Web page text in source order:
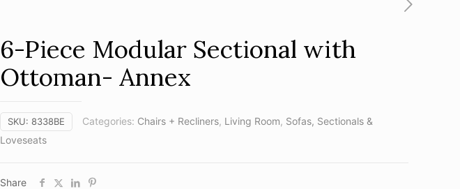
6-Piece Modular Sectional with
Ottoman- Annex
SKU: 8338BE Categories: Chairs + Recliners, Living Room, Sofas, Sectionals &
Loveseats
Share